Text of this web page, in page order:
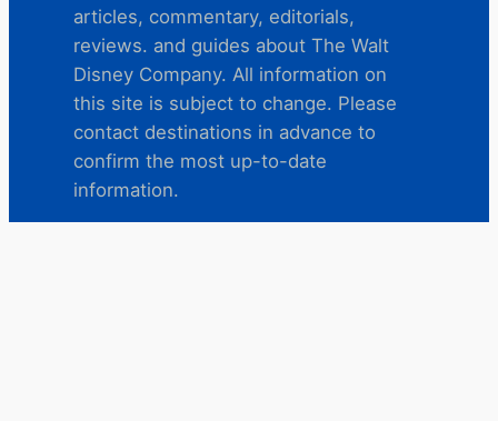
articles, commentary, editorials,
reviews. and guides about The Walt
Disney Company. All information on
this site is subject to change. Please
contact destinations in advance to
confirm the most up-to-date
information.